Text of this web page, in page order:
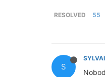
RESOLVED 55
S